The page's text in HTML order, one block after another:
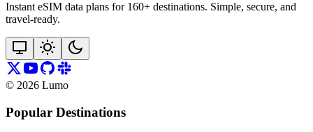
Instant eSIM data plans for 160+ destinations. Simple, secure, and
travel‑ready.
© 2026 Lumo
Popular Destinations